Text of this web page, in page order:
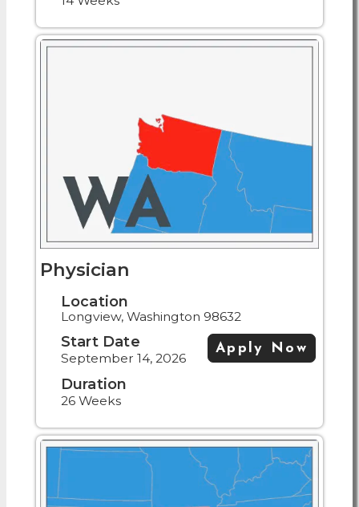
Physician
Location
Longview, Washington 98632
Start Date
September 14, 2026
Duration
26 Weeks
Apply Now